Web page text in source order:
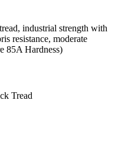
industrial strength with
resistance, moderate
85A Hardness)
Tread